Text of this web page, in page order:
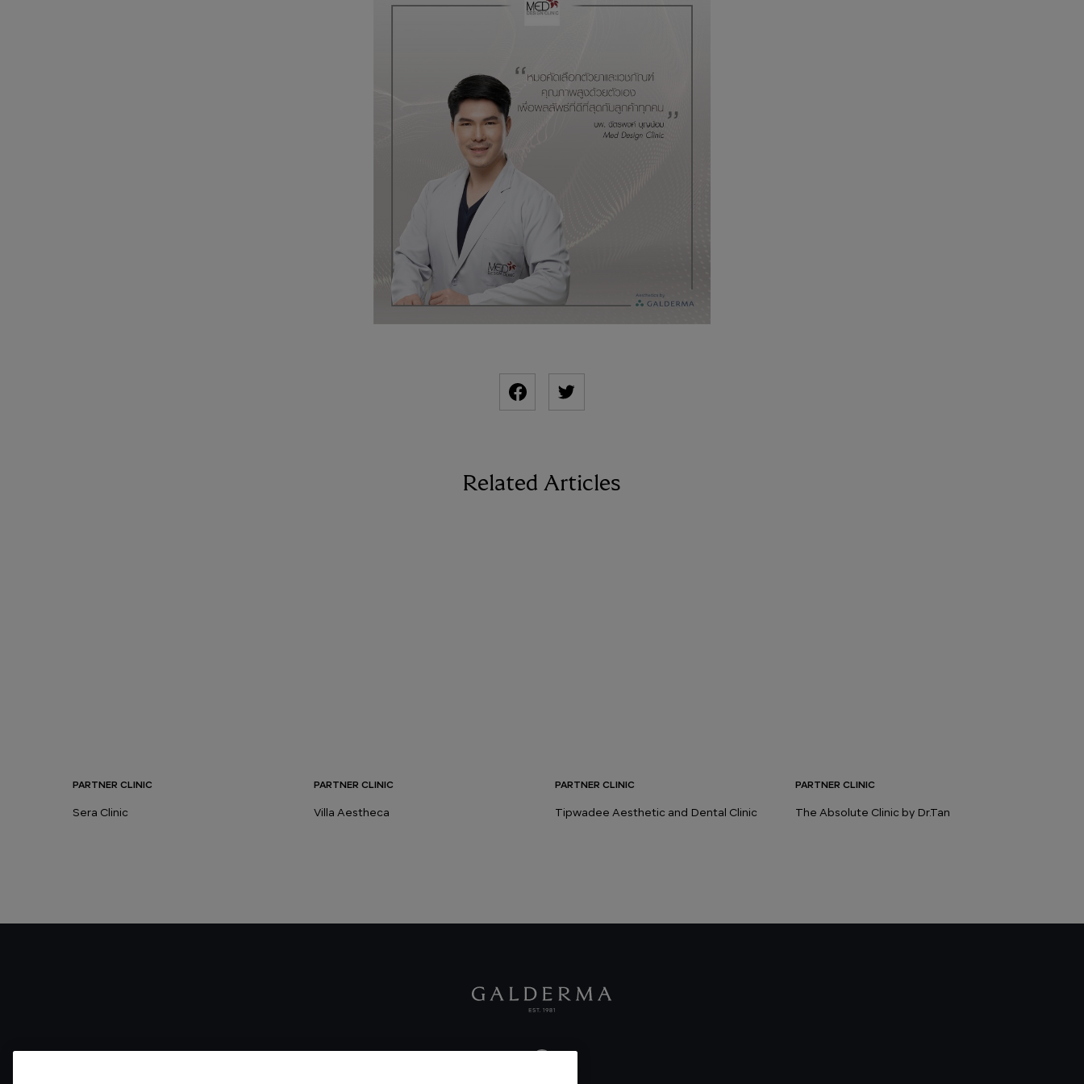
Related Articles
PARTNER CLINIC
Sera Clinic
PARTNER CLINIC
Villa Aestheca
PARTNER CLINIC
Tipwadee Aesthetic and Dental Clinic
PARTNER CLINIC
The Absolute Clinic by Dr.Tan